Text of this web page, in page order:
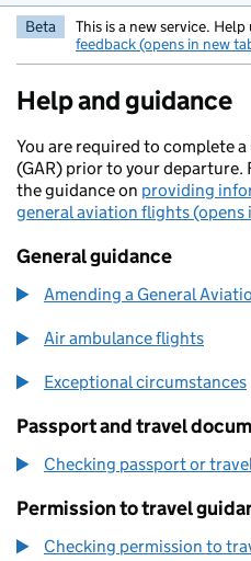
Beta This is a new service.
feedback (opens in new
Help and guidance
You are required to complete
(GAR) prior to your
the guidance on providing
general aviation flights (opens
General guidance
Amending a General
Air ambulance flights
Exceptional circumstances
Passport and travel
Checking passport or
Permission to travel
Checking permission to